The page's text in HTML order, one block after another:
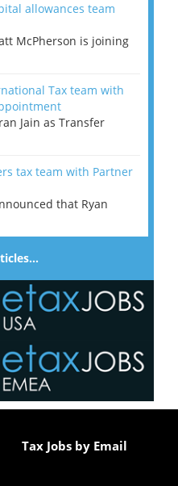
allowances team
McPherson is joining
Tax team with
Jain as Transfer
tax team with Partner
that Ryan
Tax Jobs by Email